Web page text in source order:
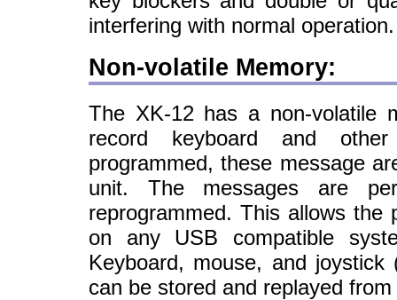
interfering with normal operation.
Non-volatile Memory:
The XK-12 has a non-volatile
record keyboard and
programmed, these message
unit. The messages are
reprogrammed. This allows the
on any USB compatible
Keyboard, mouse, and joystick
can be stored and replayed